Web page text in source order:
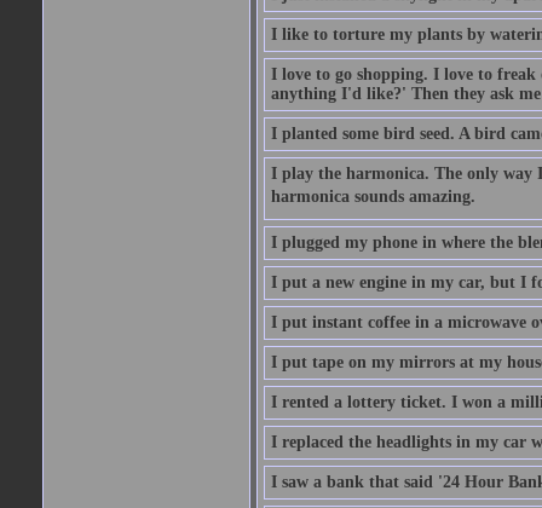
I like to torture my plants by
I love to go shopping. I love to freak
anything I'd like?' Then they ask
I planted some bird seed. A bird
I play the harmonica. The only way
harmonica sounds amazing.
I plugged my phone in where the
I put a new engine in my car, but I
I put instant coffee in a microwave
I put tape on my mirrors at my
I rented a lottery ticket. I won a
I replaced the headlights in my car
I saw a bank that said '24 Hour